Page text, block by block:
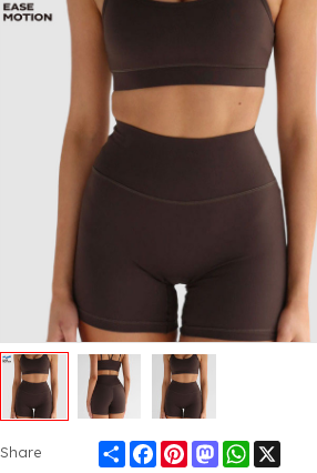
Share ShareFacebook
PinterestMastodonWhatsApp